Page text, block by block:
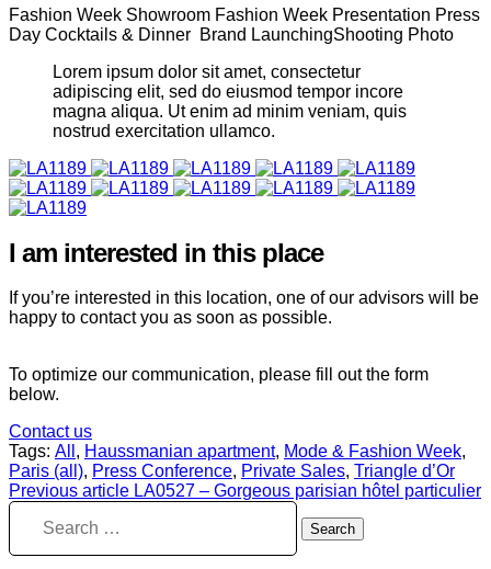
Fashion Week Showroom Fashion Week Presentation Press
Day Cocktails & Dinner Brand LaunchingShooting Photo
Lorem ipsum dolor sit amet, consectetur
adipiscing elit, sed do eiusmod tempor incore
magna aliqua. Ut enim ad minim veniam, quis
nostrud exercitation ullamco.
I am interested in this place
If you’re interested in this location, one of our advisors will be
happy to contact you as soon as possible.
To optimize our communication, please fill out the form
below.
Contact us
Tags: All , Haussmanian apartment, Mode & Fashion Week,
Paris (all), Press Conference, Private Sales, Triangle d’Or
Previous article LA0527 – Gorgeous parisian hôtel particulier